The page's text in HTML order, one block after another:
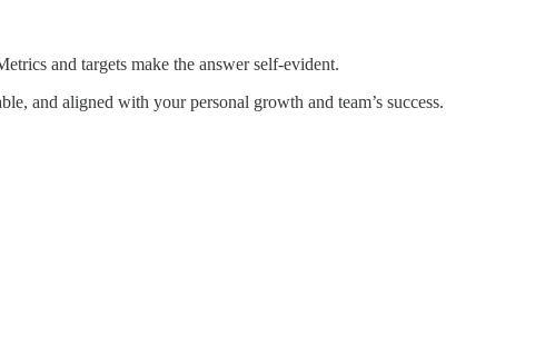
and targets make the answer self-evident.
and aligned with your personal growth and team’s success.